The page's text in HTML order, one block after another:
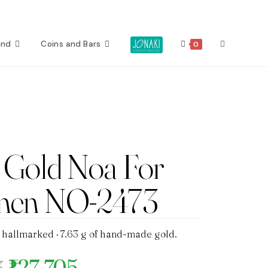
Coins and Bars 0 Toggle
Noa For
NO-2473
hallmarked · 7.63 g of hand-made gold.